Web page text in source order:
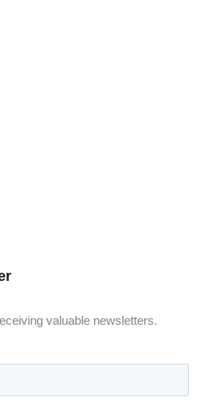
tax liability of $20,000 or more
system can save you time,
unsure or need assistance,
for guidance on preparing
with ease and confidence!
valuable newsletters.